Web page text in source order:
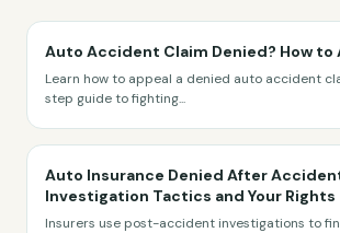
Auto Accident Claim Denied? How to
Learn how to appeal a denied auto accident
step guide to fighting...
Auto Insurance Denied After
Investigation Tactics and Your Rights
Insurers use post-accident investigations to